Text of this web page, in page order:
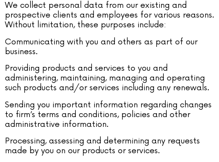
We collect personal data from our existing and
prospective clients and employees for various reasons.
Without limitation, these purposes include:
Communicating with you and others as part of our
business.
Providing products and services to you and
administering, maintaining, managing and operating
such products and/or services including any renewals.
Sending you important information regarding changes
to firm’s terms and conditions, policies and other
administrative information.
Processing, assessing and determining any requests
made by you on our products or services.